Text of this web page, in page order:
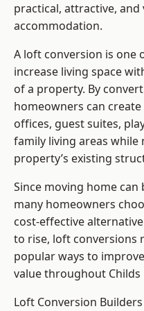
practical, attractive, and
accommodation.
A loft conversion is one
increase living space
of a property. By
homeowners can
offices, guest suites,
family living areas
property’s existing
Since moving home can
many homeowners
cost-effective
to rise, loft conversions
popular ways to
value throughout Childs
Loft Conversion Builders